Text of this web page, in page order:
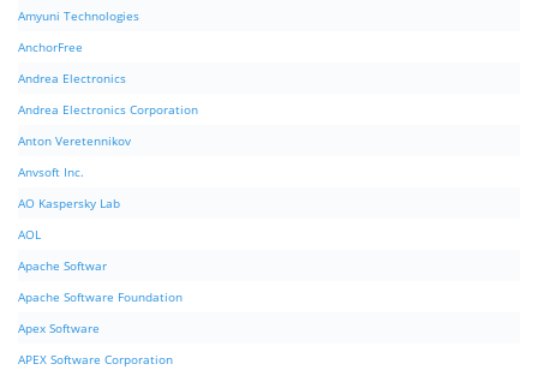
Amyuni Technologies
AnchorFree
Andrea Electronics
Andrea Electronics Corporation
Anton Veretennikov
Anvsoft Inc.
AO Kaspersky Lab
AOL
Apache Softwar
Apache Software Foundation
Apex Software
APEX Software Corporation